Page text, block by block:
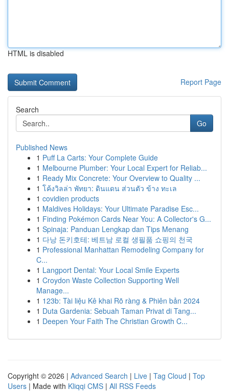
HTML is disabled
Report Page
Search
Go
Published News
1 Puff La Carts: Your Complete Guide
1 Melbourne Plumber: Your Local Expert for Reliab...
1 Ready Mix Concrete: Your Overview to Quality ...
1 โค้งวิลล่า พัทยา: ดินแดน ส่วนตัว ข้าง ทะเล
1 covidien products
1 Maldives Holidays: Your Ultimate Paradise Esc...
1 Finding Pokémon Cards Near You: A Collector's G...
1 Spinaja: Panduan Lengkap dan Tips Menang
1 다낭 돈키호테: 베트남 로컬 생필품 쇼핑의 천국
1 Professional Manhattan Remodeling Company for
C...
1 Langport Dental: Your Local Smile Experts
1 Croydon Waste Collection Supporting Well
Manage...
1 123b: Tài liệu Kê khai Rõ ràng & Phiên bản 2024
1 Duta Gardenia: Sebuah Taman Privat di Tang...
1 Deepen Your Faith The Christian Growth C...
Copyright © 2026 | Advanced Search | Live | Tag Cloud | Top
Users | Made with Kliqqi CMS | All RSS Feeds